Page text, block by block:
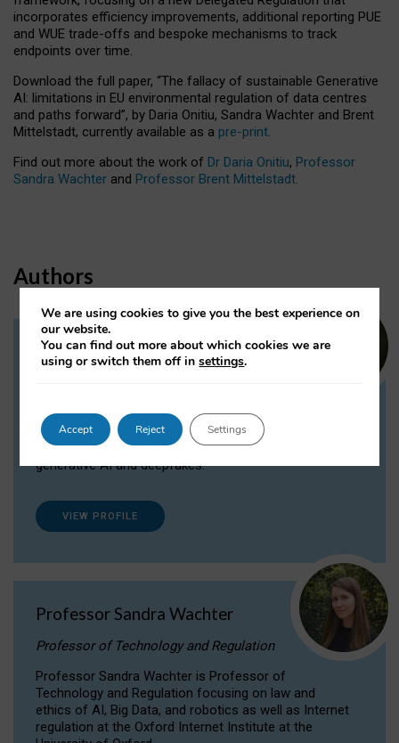
incorporates efficiency improvements, additional reporting PUE
and WUE trade-offs and bespoke mechanisms to track
endpoints over time.
Download the full paper, “The fallacy of sustainable Generative
AI: limitations in EU environmental regulation of data centres
and paths forward”, by Daria Onitiu, Sandra Wachter and Brent
Mittelstadt, currently available as a pre-print.
Find out more about the work of Dr Daria Onitiu, Professor
Sandra Wachter and Professor Brent Mittelstadt.
Authors
Dr Daria Onitiu
Dr Daria Onitiu researches and publishes on
the legal, ethical and governance aspects
surrounding Artificial Intelligence (AI) technologies,
generative AI and deepfakes.
VIEW PROFILE
Professor Sandra Wachter
Professor of Technology and Regulation
Professor Sandra Wachter is Professor of
Technology and Regulation focusing on law and
ethics of AI, Big Data, and robotics as well as Internet
regulation at the Oxford Internet Institute at the
We are using cookies to give you the best experience on
our website.
You can find out more about which cookies we are
using or switch them off insettings.
Accept Reject Settings